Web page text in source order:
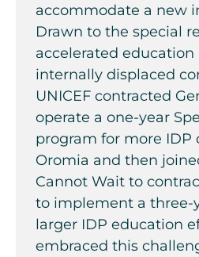
accommodate a new
Drawn to the special
accelerated
internally displaced
UNICEF contracted
operate a one-year
program for more
Oromia and then
Cannot Wait to
to implement a three-
larger IDP education
embraced this